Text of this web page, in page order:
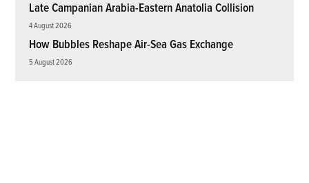
Late Campanian Arabia-Eastern Anatolia Collision
4 August 2026
How Bubbles Reshape Air-Sea Gas Exchange
5 August 2026